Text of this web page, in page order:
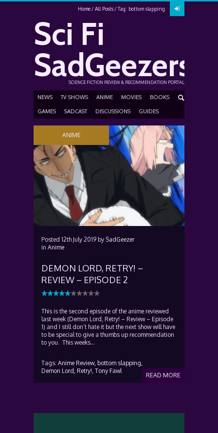
Home All Posts Tag: bottom slapping
Sci Fi
SadGeezers
SCIENCE FICTION REVIEW & RECOMMENDATION PORTAL
NEWS TV SHOWS ANIME MOVIES BOOKS
GAMES SADCAST DISCUSSIONS GUIDES
ANIME
Posted 12th July 2019 by SadGeezer
in Anime
DEMON LORD, RETRY! –
REVIEW – EPISODE 2
This is the second episode of the anime reviewed
last week (Demon Lord, Retry! – Review – Episode
1) and I still don’t hate it but the next show will have
to be special to give a thumbs up recommendation
to you. This weeks...
READ MORE
Tags: Anime Review, bottom slapping,
Demon Lord, Retry!, Tony Fawl